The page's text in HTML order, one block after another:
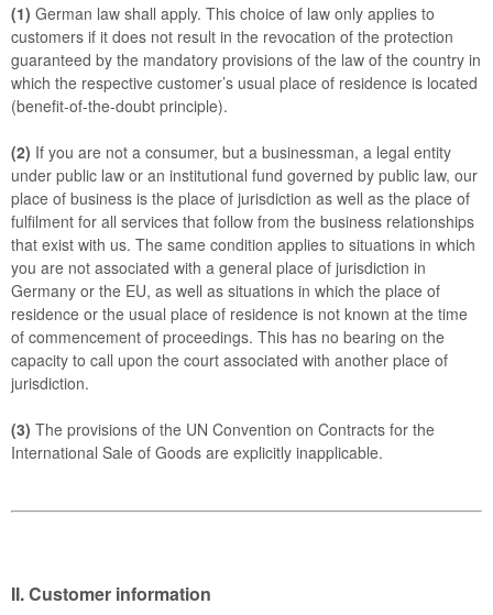
(1) German law shall apply. This choice of law only applies to
customers if it does not result in the revocation of the protection
guaranteed by the mandatory provisions of the law of the country in
which the respective customer’s usual place of residence is located
(benefit-of-the-doubt principle).
(2) If you are not a consumer, but a businessman, a legal entity
under public law or an institutional fund governed by public law, our
place of business is the place of jurisdiction as well as the place of
fulfilment for all services that follow from the business relationships
that exist with us. The same condition applies to situations in which
you are not associated with a general place of jurisdiction in
Germany or the EU, as well as situations in which the place of
residence or the usual place of residence is not known at the time
of commencement of proceedings. This has no bearing on the
capacity to call upon the court associated with another place of
jurisdiction.
(3) The provisions of the UN Convention on Contracts for the
International Sale of Goods are explicitly inapplicable.
II. Customer information